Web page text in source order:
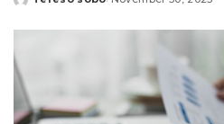
Posted